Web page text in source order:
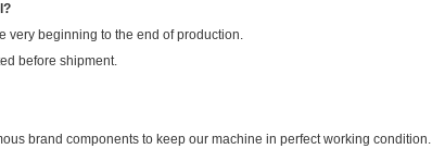
very beginning to the end of production.
before shipment.
brand components to keep our machine in perfect working condition.